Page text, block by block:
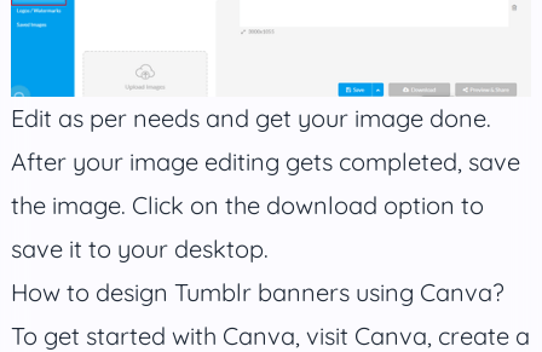
Edit as per needs and get your image done.
After your image editing gets completed, save
the image. Click on the download option to
save it to your desktop.
How to design Tumblr banners using Canva?
To get started with Canva, visit Canva, create a